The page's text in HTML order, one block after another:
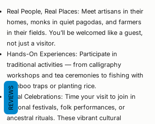
Real People, Real Places: Meet artisans in their
homes, monks in quiet pagodas, and farmers
in their fields. You’ll be welcomed like a guest,
not just a visitor.
Hands-On Experiences: Participate in
traditional activities — from calligraphy
workshops and tea ceremonies to fishing with
bamboo traps or planting rice.
Local Celebrations: Time your visit to join in
regional festivals, folk performances, or
ancestral rituals. These vibrant cultural
REVIEWS